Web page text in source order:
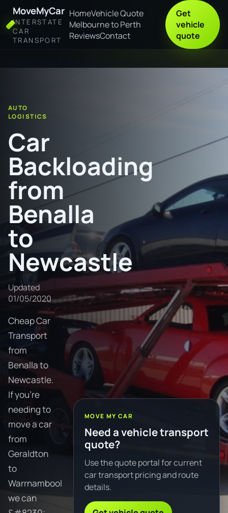
MoveMyCar
INTERSTATE
CAR
TRANSPORT
HomeVehicle Quote
Melbourne to Perth
ReviewsContact
Get
vehicle
quote
AUTO
LOGISTICS
Car
Backloading
from
Benalla
to
Newcastle
Updated
01/05/2020
Cheap Car
Transport
from
Benalla to
Newcastle.
If you're
needing to
move a car
from
Geraldton
to
Warrnambool
we can
MOVE MY CAR
Need a vehicle transport
quote?
Use the quote portal for current
car transport pricing and route
details.